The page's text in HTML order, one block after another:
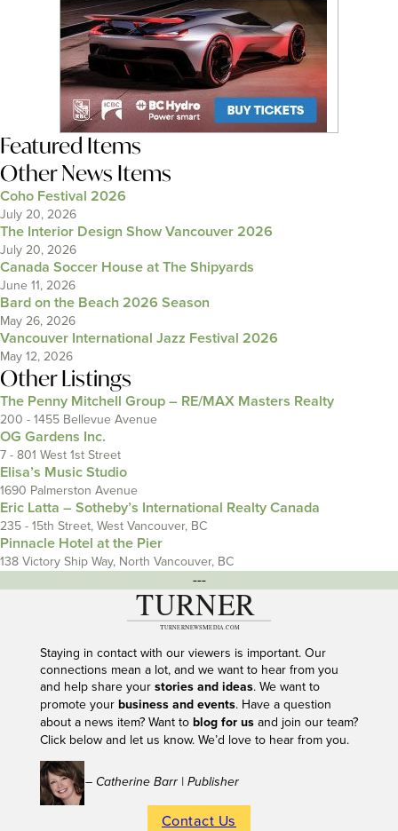
Featured Items
Other News Items
Coho Festival 2026
July 20, 2026
The Interior Design Show Vancouver 2026
July 20, 2026
Canada Soccer House at The Shipyards
June 11, 2026
Bard on the Beach 2026 Season
May 26, 2026
Vancouver International Jazz Festival 2026
May 12, 2026
Other Listings
The Penny Mitchell Group – RE/MAX Masters Realty
200 - 1455 Bellevue Avenue
OG Gardens Inc.
7 - 801 West 1st Street
Elisa’s Music Studio
1690 Palmerston Avenue
Eric Latta – Sotheby’s International Realty Canada
235 - 15th Street, West Vancouver, BC
Pinnacle Hotel at the Pier
138 Victory Ship Way, North Vancouver, BC
---
Staying in contact with our viewers is important. Our
connections mean a lot, and we want to hear from you
and help share your stories and ideas. We want to
promote your business and events. Have a question
about a news item? Want to blog for usand join our team?
Click below and let us know. We’d love to hear from you.
– Catherine Barr | Publisher
Contact Us